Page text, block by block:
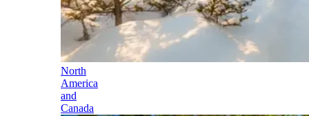
North
America
and
Canada